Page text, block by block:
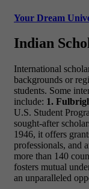
Your Dream
Indian
International
backgrounds or
students. Some
include: 1.
U.S. Student
sought-after
1946, it offers
professionals, and
more than 140
fosters mutual
an unparalleled